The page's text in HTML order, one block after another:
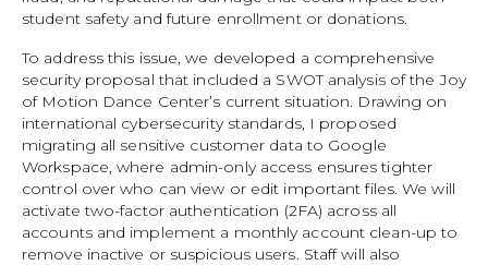
student safety and future enrollment or donations.
To address this issue, we developed a comprehensive
security proposal that included a SWOT analysis of the Joy
of Motion Dance Center’s current situation. Drawing on
international cybersecurity standards, I proposed
migrating all sensitive customer data to Google
Workspace, where admin-only access ensures tighter
control over who can view or edit important files. We will
activate two-factor authentication (2FA) across all
accounts and implement a monthly account clean-up to
remove inactive or suspicious users. Staff will also